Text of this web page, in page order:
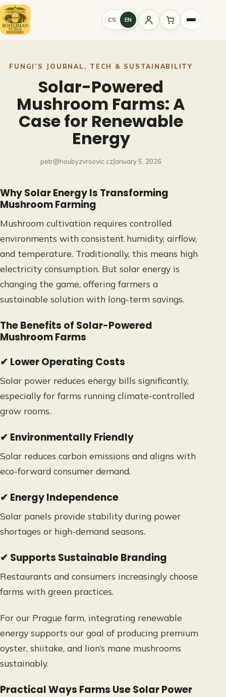
Skip
to
content
CS EN
Sign
FUNGI’S JOURNAL , TECH & SUSTAINABILITY
Solar-Powered
Mushroom Farms: A
Case for Renewable
Energy
petr@houbyzvrsovic.czJanuary 5, 2026
Why Solar Energy Is Transforming
Mushroom Farming
Mushroom cultivation requires controlled
environments with consistent humidity, airflow,
and temperature. Traditionally, this means high
electricity consumption. But solar energy is
changing the game, offering farmers a
sustainable solution with long-term savings.
The Benefits of Solar-Powered
Mushroom Farms
✔ Lower Operating Costs
Solar power reduces energy bills significantly,
especially for farms running climate-controlled
grow rooms.
✔ Environmentally Friendly
Solar reduces carbon emissions and aligns with
eco-forward consumer demand.
✔ Energy Independence
Solar panels provide stability during power
shortages or high-demand seasons.
✔ Supports Sustainable Branding
Restaurants and consumers increasingly choose
farms with green practices.
For our Prague farm, integrating renewable
energy supports our goal of producing premium
oyster, shiitake, and lion’s mane mushrooms
sustainably.
Practical Ways Farms Use Solar Power